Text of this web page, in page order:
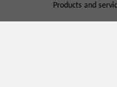
Products and